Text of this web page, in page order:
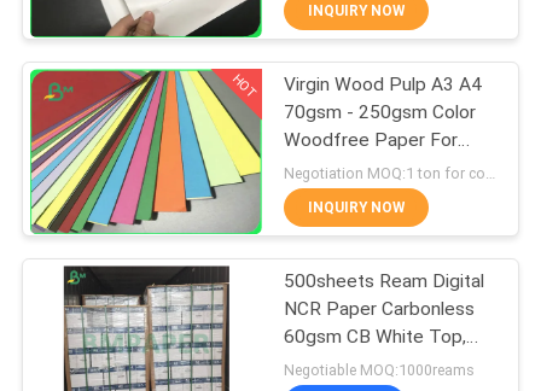
PRIVACY
POLICY
Food Grade Paper
Roll
Glossy Art Paper
342
INQUIRY NOW
HOT
Virgin Wood Pulp A3 A4
70gsm - 250gsm Color
Woodfree Paper For
Postcard
Negotiation MOQ:1 ton for common size & 10 tons for special size
INQUIRY NOW
500sheets Ream Digital
NCR Paper Carbonless
60gsm CB White Top,
CFB Middle Colored
Negotiable MOQ:1000reams